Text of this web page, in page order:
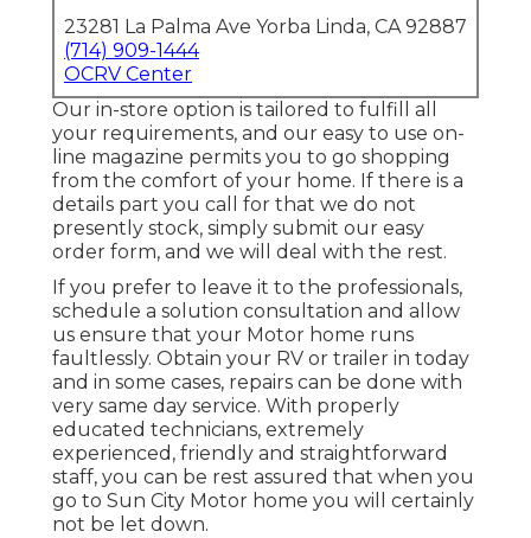
23281 La Palma Ave Yorba Linda, CA 92887
(714) 909-1444
OCRV Center
Our in-store option is tailored to fulfill all
your requirements, and our easy to use on-
line magazine permits you to go shopping
from the comfort of your home. If there is a
details part you call for that we do not
presently stock, simply submit our easy
order form, and we will deal with the rest.
If you prefer to leave it to the professionals,
schedule a solution consultation and allow
us ensure that your Motor home runs
faultlessly. Obtain your RV or trailer in today
and in some cases, repairs can be done with
very same day service. With properly
educated technicians, extremely
experienced, friendly and straightforward
staff, you can be rest assured that when you
go to Sun City Motor home you will certainly
not be let down.